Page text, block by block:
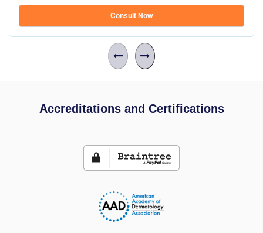
Consult Now
Accreditations and Certifications